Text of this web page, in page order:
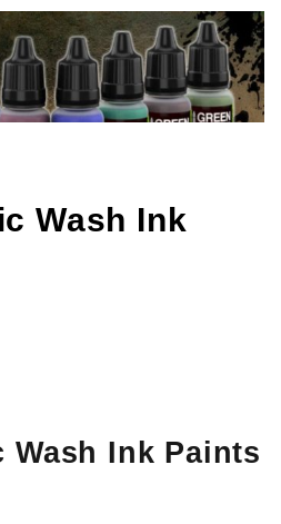
Wash Ink
Wash Ink Paints